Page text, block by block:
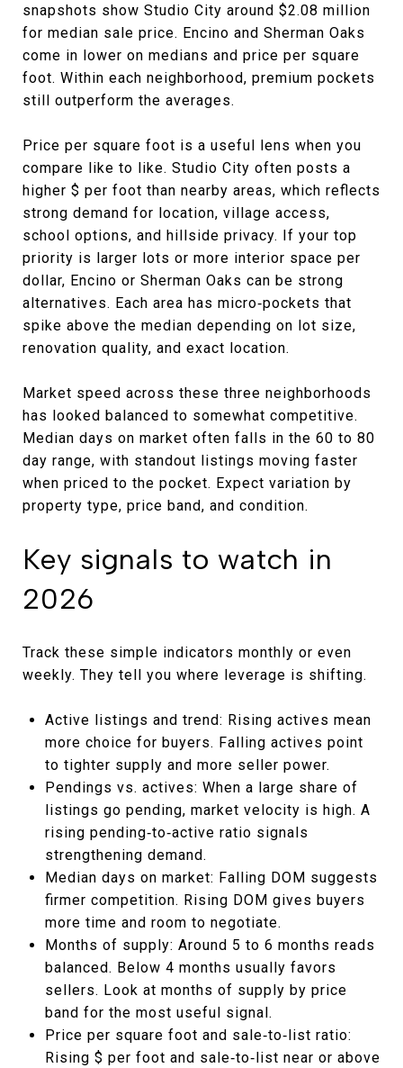
snapshots show Studio City around $2.08 million
for median sale price. Encino and Sherman Oaks
come in lower on medians and price per square
foot. Within each neighborhood, premium pockets
still outperform the averages.
Price per square foot is a useful lens when you
compare like to like. Studio City often posts a
higher $ per foot than nearby areas, which reflects
strong demand for location, village access,
school options, and hillside privacy. If your top
priority is larger lots or more interior space per
dollar, Encino or Sherman Oaks can be strong
alternatives. Each area has micro‑pockets that
spike above the median depending on lot size,
renovation quality, and exact location.
Market speed across these three neighborhoods
has looked balanced to somewhat competitive.
Median days on market often falls in the 60 to 80
day range, with standout listings moving faster
when priced to the pocket. Expect variation by
property type, price band, and condition.
Key signals to watch in
2026
Track these simple indicators monthly or even
weekly. They tell you where leverage is shifting.
Active listings and trend: Rising actives mean
more choice for buyers. Falling actives point
to tighter supply and more seller power.
Pendings vs. actives: When a large share of
listings go pending, market velocity is high. A
rising pending‑to‑active ratio signals
strengthening demand.
Median days on market: Falling DOM suggests
firmer competition. Rising DOM gives buyers
more time and room to negotiate.
Months of supply: Around 5 to 6 months reads
balanced. Below 4 months usually favors
sellers. Look at months of supply by price
band for the most useful signal.
Price per square foot and sale‑to‑list ratio:
Rising $ per foot and sale‑to‑list near or above